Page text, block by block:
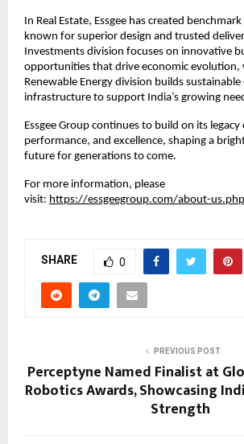
In Real Estate, Essgee has created
known for superior design and trusted
Investments division focuses on innovative
opportunities that drive economic evolution,
Renewable Energy division builds sustainable
infrastructure to support India’s growing
Essgee Group continues to build on its
performance, and excellence, shaping a
future for generations to come.
For more information, please
visit: https://essgeegroup.com/about-us.php
SHARE 0
PREVIOUS POST
Perceptyne Named Finalist at
Robotics Awards, Showcasing
Strength